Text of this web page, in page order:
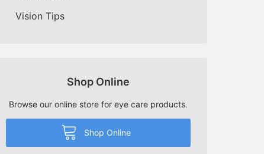
Vision Tips
Shop Online
Browse our online store for eye care products.
Shop Online